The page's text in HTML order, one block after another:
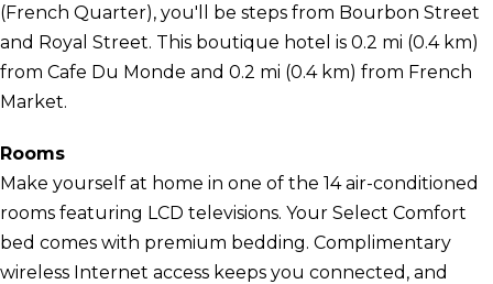
(French Quarter), you'll be steps from Bourbon Street
and Royal Street. This boutique hotel is 0.2 mi (0.4 km)
from Cafe Du Monde and 0.2 mi (0.4 km) from French
Market.
Rooms
Make yourself at home in one of the 14 air-conditioned
rooms featuring LCD televisions. Your Select Comfort
bed comes with premium bedding. Complimentary
wireless Internet access keeps you connected, and